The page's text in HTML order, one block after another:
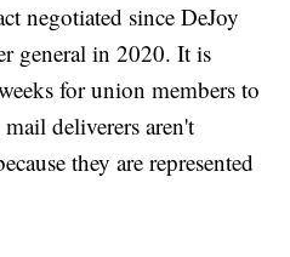
negotiated since DeJoy
general in 2020. It is
for union members to
deliverers aren't
they are represented